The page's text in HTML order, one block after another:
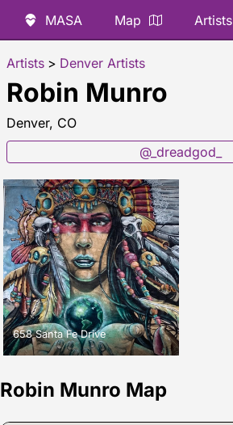
MASA Map Artists
Artists > Denver Artists
Robin Munro
Denver, CO
@_dreadgod_
658 Santa Fe Drive
Robin Munro Map